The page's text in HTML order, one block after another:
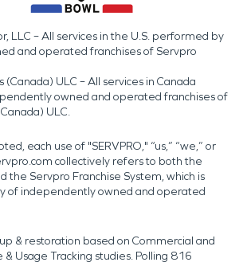
LLC – All services in the U.S. performed by
and operated franchises of Servpro
ULC – All services in Canada
owned and operated franchises of
ULC.
each use of "SERVPRO," “us,” “we,” or
collectively refers to both the
the Servpro Franchise System, which is
of independently owned and operated
& restoration based on Commercial and
Usage Tracking studies. Polling 816